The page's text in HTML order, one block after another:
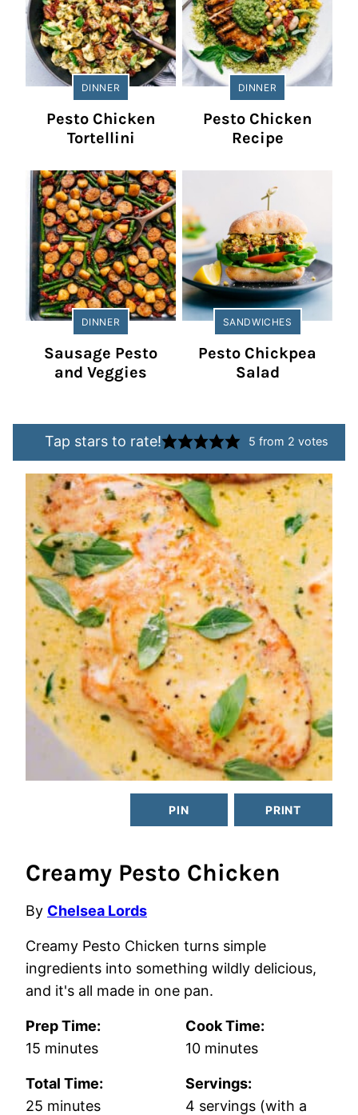
DINNER
Pesto Chicken
Tortellini
DINNER
Pesto Chicken
Recipe
DINNER
Sausage Pesto
and Veggies
SANDWICHES
Pesto Chickpea
Salad
Tap stars to rate! 5 from 2 votes
PIN PRINT
Creamy Pesto Chicken
By Chelsea Lords
Creamy Pesto Chicken turns simple
ingredients into something wildly delicious,
and it's all made in one pan.
Prep Time:
15 minutes
minutes
Cook Time:
10minutes
minutes
Total Time:
25 minutes
minutes
Servings:
4 servings (with a